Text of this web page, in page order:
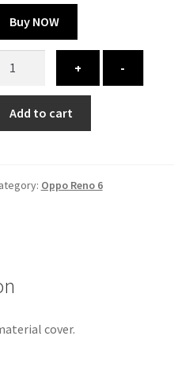
Buy NOW
-
+
Add to cart
Oppo Reno 6
cover.